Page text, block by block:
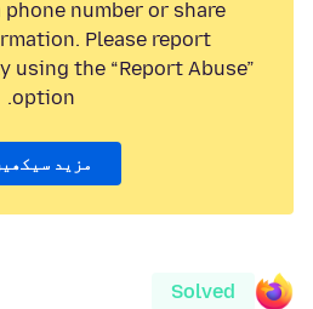
number or share
Please report
the “Report Abuse”
option.
مزید
Solved